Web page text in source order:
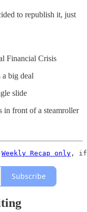
to republish it, just
Financial Crisis
a big deal
slide
in front of a steamroller
Weekly Recap only , if
Subscribe